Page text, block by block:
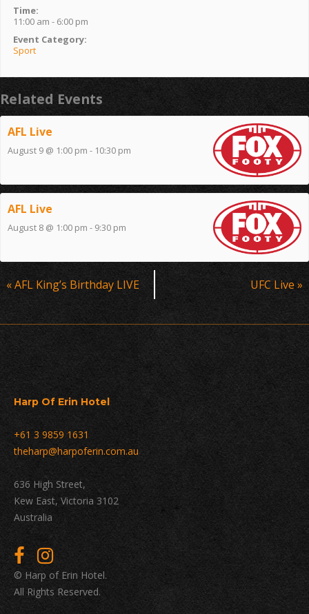
Time:
11:00 am - 6:00 pm
Event Category:
Sport
Related Events
AFL Live
August 9 @ 1:00 pm - 10:30 pm
AFL Live
August 8 @ 1:00 pm - 9:30 pm
Event
Navigation
«AFL King’s Birthday LIVE UFC Live »
Harp Of Erin Hotel
+61 3 9859 1631
theharp@harpoferin.com.au
636 High Street,
Kew East, Victoria 3102
Australia
© Harp of Erin Hotel.
All Rights Reserved.